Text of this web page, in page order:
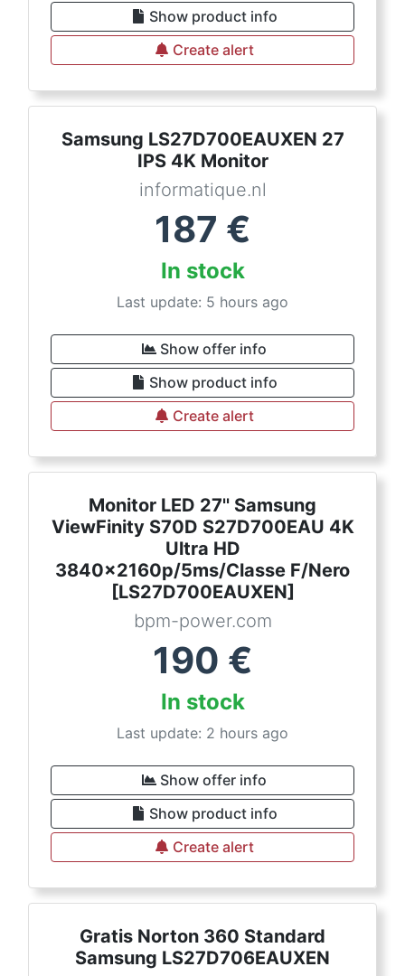
Show product info
Create alert
Samsung LS27D700EAUXEN 27
IPS 4K Monitor
informatique.nl
187 €
In stock
Last update: 5 hours ago
Show offer info
Show product info
Create alert
Monitor LED 27'' Samsung
ViewFinity S70D S27D700EAU 4K
Ultra HD
3840x2160p/5ms/Classe F/Nero
[LS27D700EAUXEN]
bpm-power.com
190 €
In stock
Last update: 2 hours ago
Show offer info
Show product info
Create alert
Gratis Norton 360 Standard
Samsung LS27D706EAUXEN